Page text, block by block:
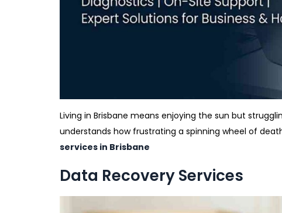
Living in Brisbane means enjoying the sun but
understands how frustrating a spinning wheel of
services in Brisbane
Data Recovery Services